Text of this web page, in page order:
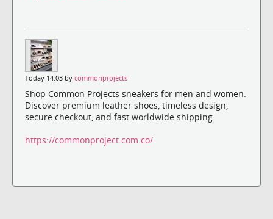
Today 14:03 by commonprojects
Shop Common Projects sneakers for men and women.
Discover premium leather shoes, timeless design,
secure checkout, and fast worldwide shipping.
https://commonproject.com.co/